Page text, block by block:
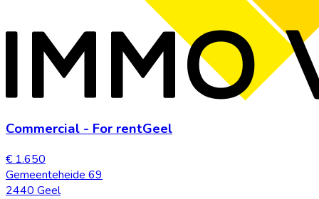
Commercial - For rentGeel
€ 1.650
Gemeenteheide 69
2440 Geel